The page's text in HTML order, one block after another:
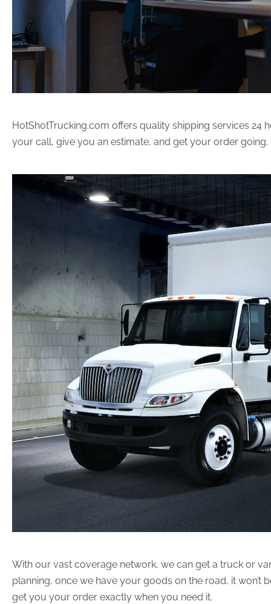
HotShotTrucking.com offers quality shipping services 24
your call, give you an estimate, and get your order going.
With our vast coverage network, we can get a truck or
planning, once we have your goods on the road, it won’t
get you your order exactly when you need it.